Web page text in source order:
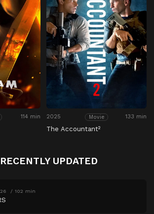
114 min 2025 Movie 133 min
The Accountant²
RECENTLY UPDATED
102 min